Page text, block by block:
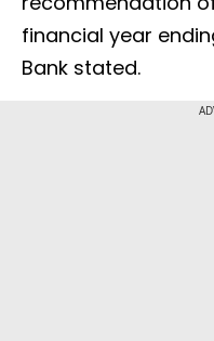
financial year
Bank stated.